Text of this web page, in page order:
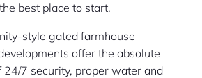
best place to start.
style gated farmhouse
offer the absolute
24/7 security, proper water and